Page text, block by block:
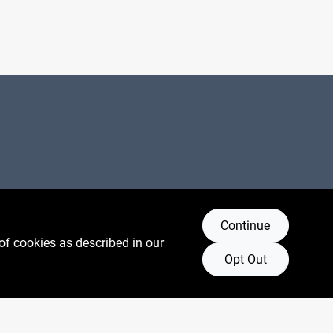
Facebook Logo
Instagram Logo
Youtube Logo
cookies as described in our
Continue
Opt Out